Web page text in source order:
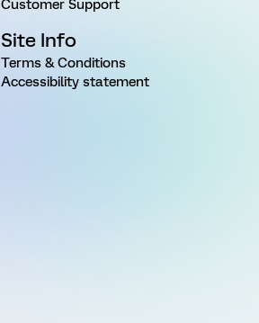
Customer Support
Site Info
Terms & Conditions
Accessibility statement